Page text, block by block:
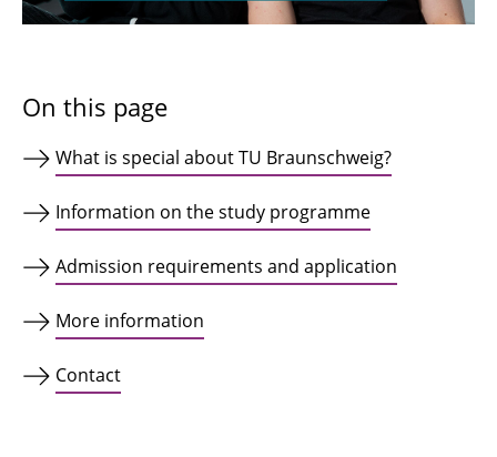
On this page
What is special about TU Braunschweig?
Information on the study programme
Admission requirements and application
More information
Contact